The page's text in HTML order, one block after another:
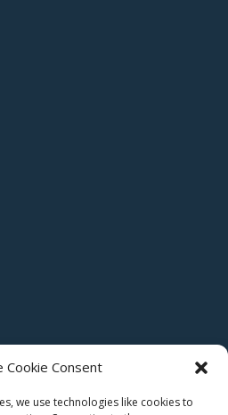
Cookie Consent
we use technologies like cookies to